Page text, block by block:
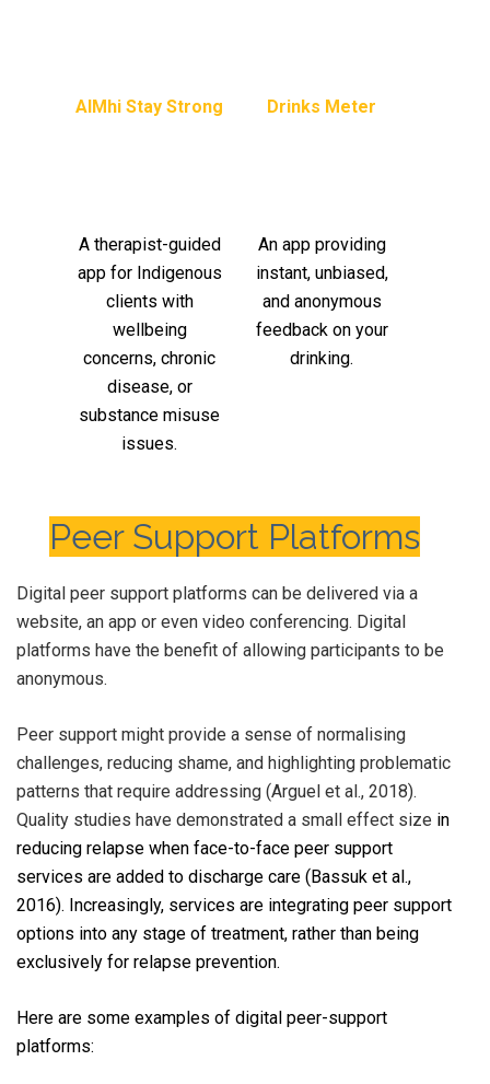
AIMhi Stay Strong Drinks Meter
A therapist-guided
app for Indigenous
clients with
wellbeing
concerns, chronic
disease, or
substance misuse
issues.
An app providing
instant, unbiased,
and anonymous
feedback on your
drinking.
Peer Support Platforms
Digital peer support platforms can be delivered via a
website, an app or even video conferencing. Digital
platforms have the benefit of allowing participants to be
anonymous.
Peer support might provide a sense of normalising
challenges, reducing shame, and highlighting problematic
patterns that require addressing (Arguel et al., 2018).
Quality studies have demonstrated a small effect size in
reducing relapse when face-to-face peer support
services are added to discharge care (Bassuk et al.,
2016). Increasingly, services are integrating peer support
options into any stage of treatment, rather than being
exclusively for relapse prevention.
Here are some examples of digital peer-support
platforms: